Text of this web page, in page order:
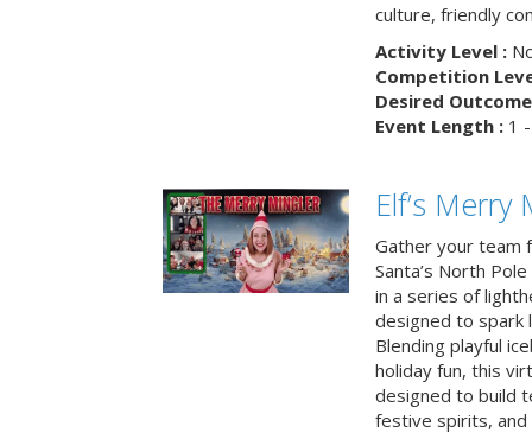
culture, friendly
Activity Level :
Competition
Desired
Event Length :1 -
Elf’s Merry
Gather your team
Santa’s North
in a series of
designed to spark
Blending playful
holiday fun, this
designed to build
festive spirits,